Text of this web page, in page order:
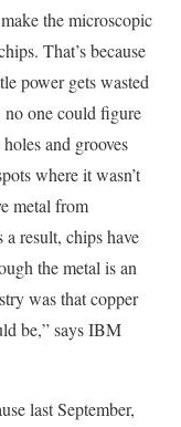
the microscopic
That’s because
power gets wasted
no one could figure
and grooves
where it wasn’t
metal from
result, chips have
the metal is an
was that copper
be,” says IBM
last September,